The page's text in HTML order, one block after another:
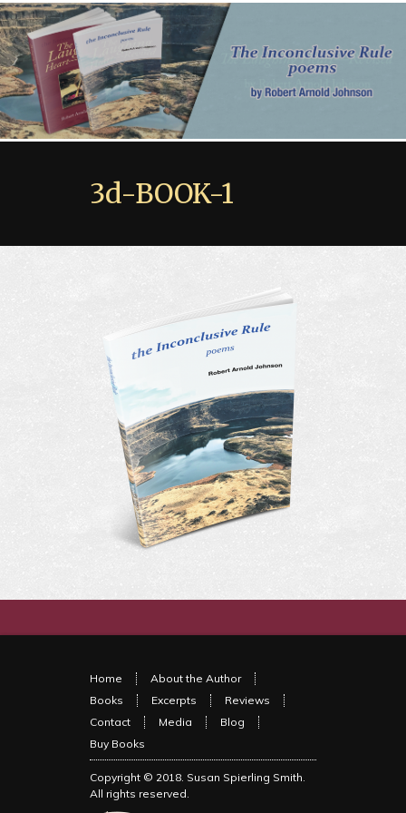
3d-BOOK-1
Home
About the Author
Books
Excerpts
Reviews
Contact
Media
Blog
Buy Books
Copyright © 2018. Susan Spierling Smith.
All rights reserved.